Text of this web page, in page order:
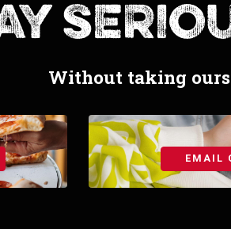
Without taking
EMAIL